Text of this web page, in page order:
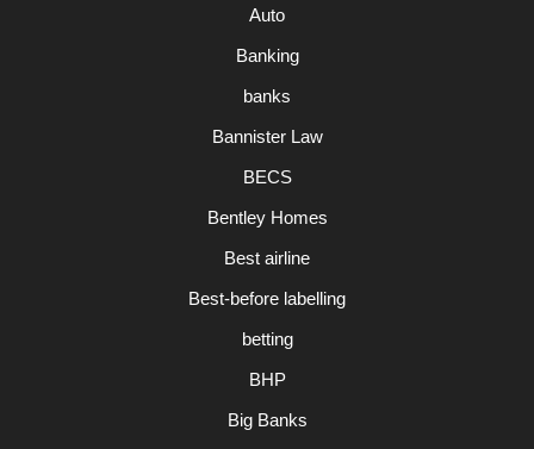
Auto
Banking
banks
Bannister Law
BECS
Bentley Homes
Best airline
Best-before labelling
betting
BHP
Big Banks